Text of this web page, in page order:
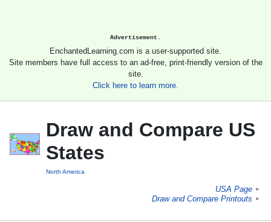
Advertisement.
EnchantedLearning.com is a user-supported site.
Site members have full access to an ad-free, print-friendly version of the
site.
Click here to learn more.
Draw and Compare US
States
North America
USA Page ►
Draw and Compare Printouts ►